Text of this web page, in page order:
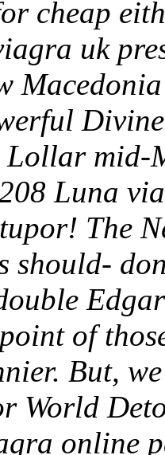
cheap
uk
mid-
Luna
The
should-
of
But,
World
online